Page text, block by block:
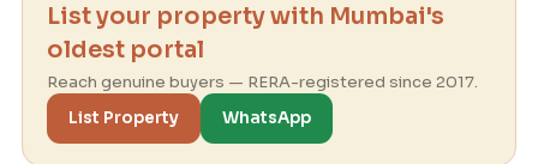
List your property with Mumbai's
oldest portal
Reach genuine buyers — RERA-registered since 2017.
List Property
WhatsApp